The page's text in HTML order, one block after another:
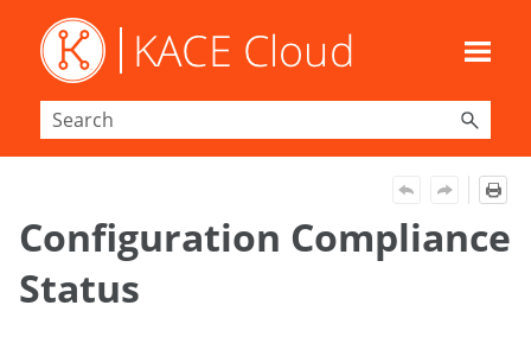
Skip To Main Content
Configuration Compliance
Status